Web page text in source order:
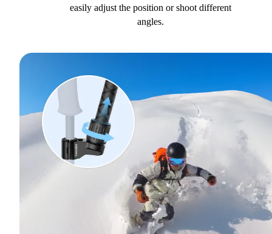
easily adjust the position or shoot different
angles.